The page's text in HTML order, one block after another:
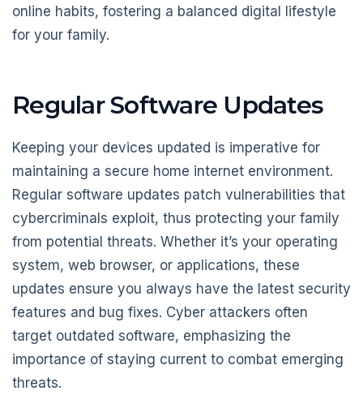
online habits, fostering a balanced digital lifestyle
for your family.
Regular Software Updates
Keeping your devices updated is imperative for
maintaining a secure home internet environment.
Regular software updates patch vulnerabilities that
cybercriminals exploit, thus protecting your family
from potential threats. Whether it’s your operating
system, web browser, or applications, these
updates ensure you always have the latest security
features and bug fixes. Cyber attackers often
target outdated software, emphasizing the
importance of staying current to combat emerging
threats.